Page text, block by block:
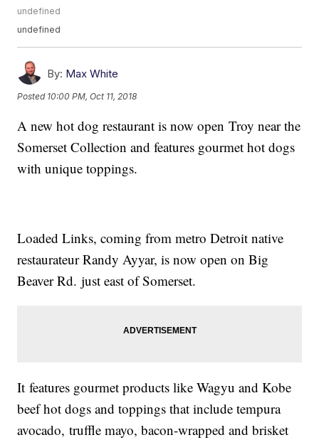
undefined
undefined
By: Max White
Posted 10:00 PM, Oct 11, 2018
A new hot dog restaurant is now open Troy near the
Somerset Collection and features gourmet hot dogs
with unique toppings.
Loaded Links, coming from metro Detroit native
restaurateur Randy Ayyar, is now open on Big
Beaver Rd. just east of Somerset.
It features gourmet products like Wagyu and Kobe
beef hot dogs and toppings that include tempura
avocado, truffle mayo, bacon-wrapped and brisket